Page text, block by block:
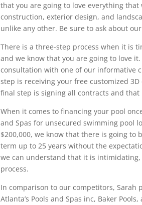
that you are going to love everything
construction, exterior design, and
unlike any other. Be sure to ask about
There is a three-step process when it is
and we know that you are going to love
consultation with one of our informative
step is receiving your free customized
final step is signing all contracts and
When it comes to financing your pool
and Spas for unsecured swimming pool
$200,000, we know that there is going to
term up to 25 years without the
we can understand that it is intimidating,
process.
In comparison to our competitors,
Atlanta’s Pools and Spas inc, Baker